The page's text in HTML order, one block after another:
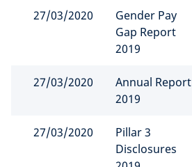
27/03/2020
Gender Pay
Gap Report
2019
27/03/2020
Annual Report
2019
27/03/2020
Pillar 3
Disclosures